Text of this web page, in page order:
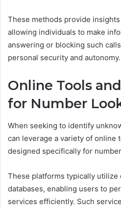
These methods provide
allowing individuals to make
answering or blocking such
personal security and autonomy.
Online Tools
for Number
When seeking to identify
can leverage a variety of online
designed specifically for
These platforms typically
databases, enabling users to
services efficiently. Such